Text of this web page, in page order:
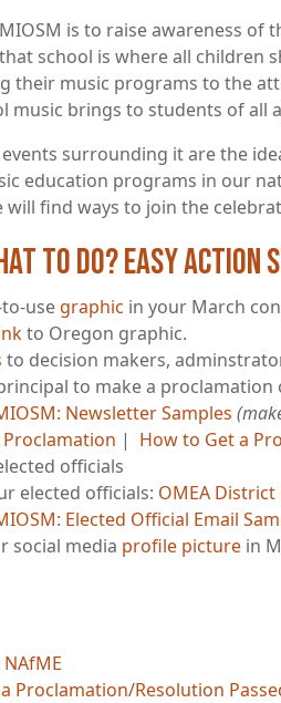
is to raise awareness
school is where all children
their music programs to the
music brings to students of all
surrounding it are the
education programs in our
find ways to join the
to do? Easy Action
use graphic in your March
to Oregon graphic.
to decision makers,
to make a proclamation
Newsletter Samples
Proclamation | How to Get a
officials
elected officials: OMEA District
Elected Official Email
social media profile picture in
Proclamation/Resolution